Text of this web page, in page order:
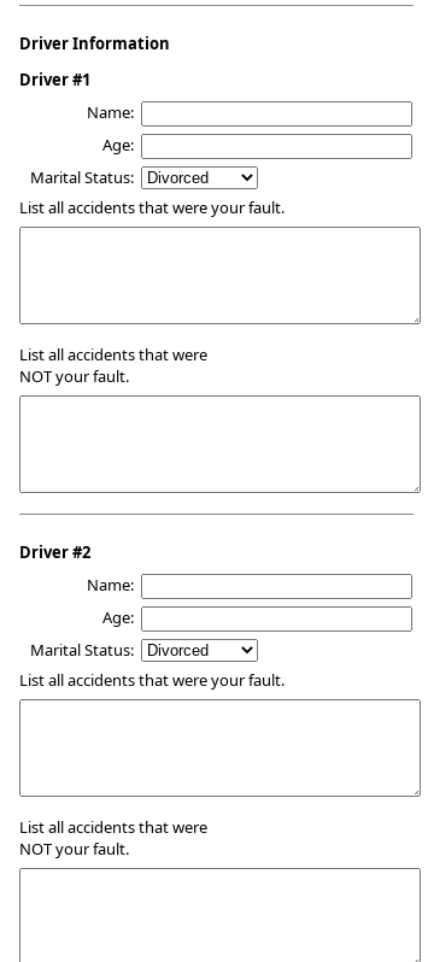
Driver Information
Driver #1
Name:
Age:
Marital Status:
List all accidents that were your fault.
List all accidents that were
NOT your fault.
Driver #2
Name:
Age:
Marital Status:
List all accidents that were your fault.
List all accidents that were
NOT your fault.